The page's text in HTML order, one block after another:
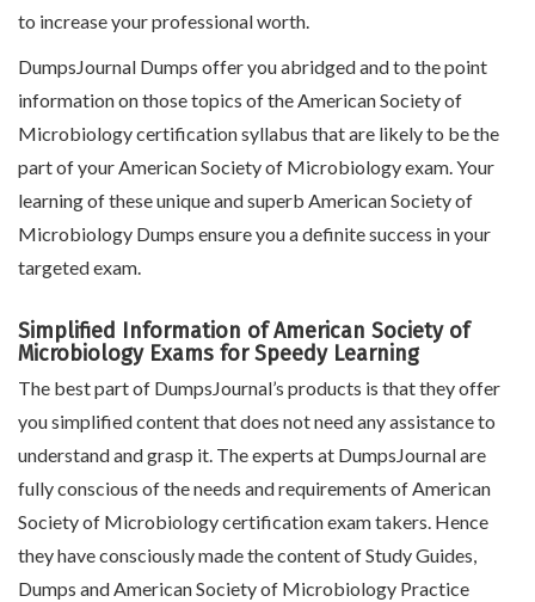
to increase your professional worth.
DumpsJournal Dumps offer you abridged and to the point
information on those topics of the American Society of
Microbiology certification syllabus that are likely to be the
part of your American Society of Microbiology exam. Your
learning of these unique and superb American Society of
Microbiology Dumps ensure you a definite success in your
targeted exam.
Simplified Information of American Society of
Microbiology Exams for Speedy Learning
The best part of DumpsJournal’s products is that they offer
you simplified content that does not need any assistance to
understand and grasp it. The experts at DumpsJournal are
fully conscious of the needs and requirements of American
Society of Microbiology certification exam takers. Hence
they have consciously made the content of Study Guides,
Dumps and American Society of Microbiology Practice